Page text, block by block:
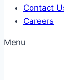
Contact
Careers
Menu